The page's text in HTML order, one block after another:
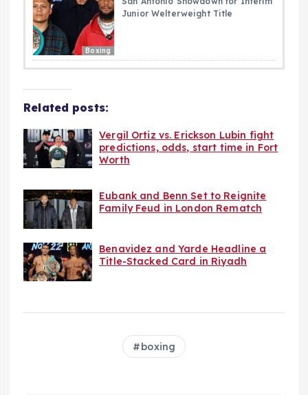
Boxing
Junior Welterweight Title
Related posts:
Vergil Ortiz vs. Erickson Lubin fight
predictions, odds, start time in Fort
Worth
Eubank and Benn Set to Reignite
Family Feud in London Rematch
Benavidez and Yarde Headline a
Title-Stacked Card in Riyadh
boxing